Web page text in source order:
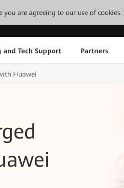
you are agreeing to our use of cookies.
and Tech Support Partners
Huawei